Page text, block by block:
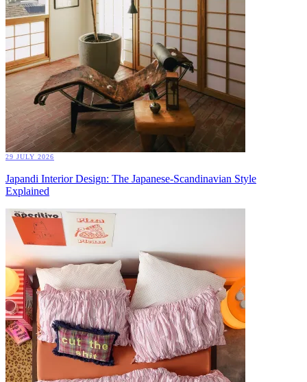
29 JULY 2026
Japandi Interior Design: The Japanese-Scandinavian Style
Explained